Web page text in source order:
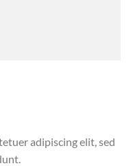
adipiscing elit, sed